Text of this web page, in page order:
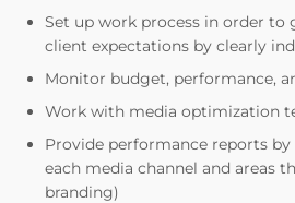
Set up work process in order
client expectations by clearly
Monitor budget, performance,
Work with media optimization
Provide performance reports
each media channel and areas
branding)